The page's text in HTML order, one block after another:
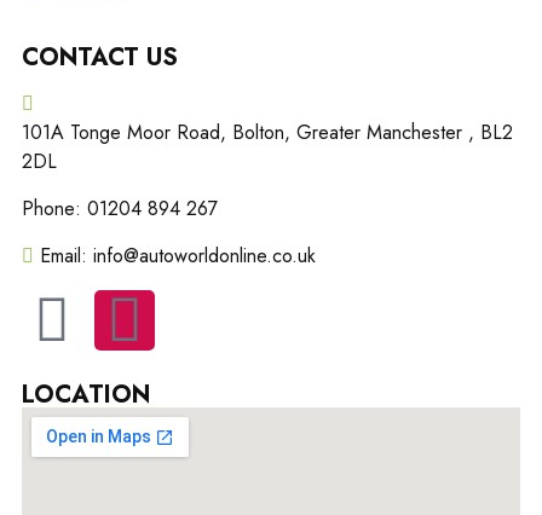
CONTACT US
101A Tonge Moor Road, Bolton, Greater Manchester , BL2
2DL
Phone: 01204 894 267
Email: info@autoworldonline.co.uk
LOCATION